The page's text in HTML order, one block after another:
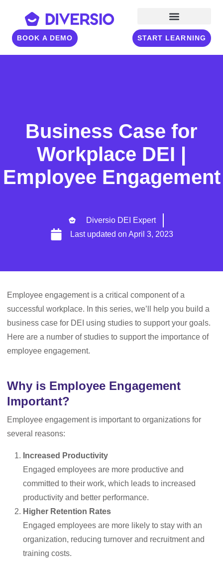
BOOK A DEMO START LEARNING
Business Case for
Workplace DEI |
Employee Engagement
Diversio DEI Expert
Last updated on April 3, 2023
Employee engagement is a critical component of a
successful workplace. In this series, we’ll help you build a
business case for DEI using studies to support your goals.
Here are a number of studies to support the importance of
employee engagement.
Why is Employee Engagement
Important?
Employee engagement is important to organizations for
several reasons:
Increased Productivity
Engaged employees are more productive and
committed to their work, which leads to increased
productivity and better performance.
Higher Retention Rates
Engaged employees are more likely to stay with an
organization, reducing turnover and recruitment and
training costs.